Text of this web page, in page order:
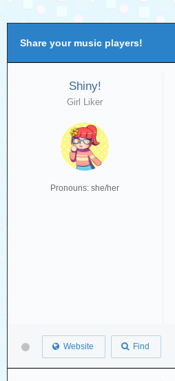
Share your music players!
Shiny!
Girl Liker
Pronouns: she/her
Website Find